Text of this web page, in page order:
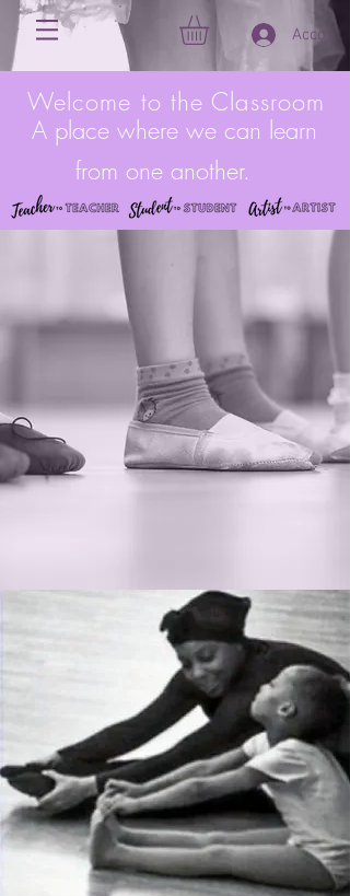
Account
Welcome to the Classroom
A place where we can learn
from one another.